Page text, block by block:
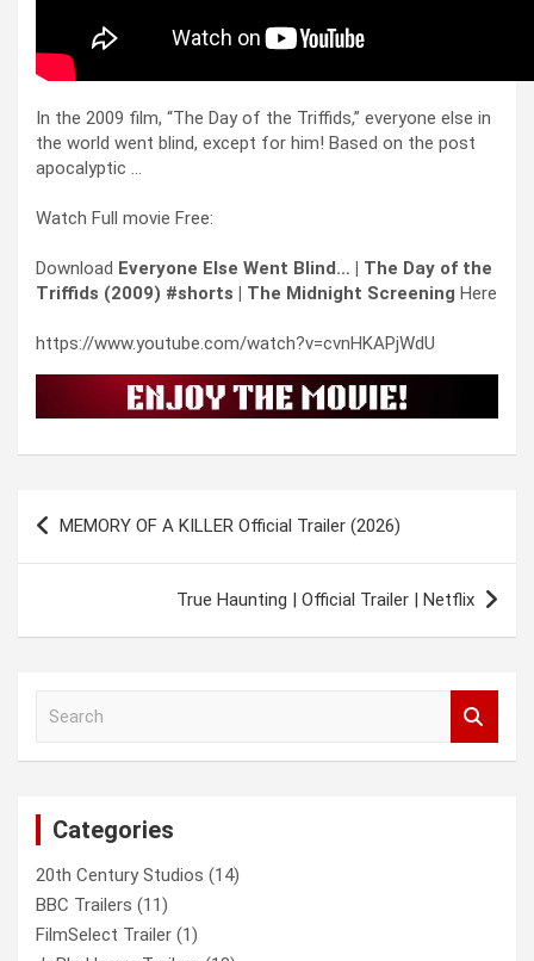
In the 2009 film, “The Day of the Triffids,” everyone else in
the world went blind, except for him! Based on the post
apocalyptic …
Watch Full movie Free:
Download Everyone Else Went Blind… | The Day of the
Triffids (2009) #shorts | The Midnight Screening Here
https://www.youtube.com/watch?v=cvnHKAPjWdU
Post
navigation
MEMORY OF A KILLER Official Trailer (2026)
True Haunting | Official Trailer | Netflix
Categories
20th Century Studios (14)
BBC Trailers (11)
FilmSelect Trailer (1)